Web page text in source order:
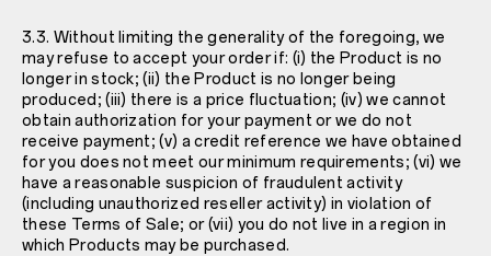
3.3. Without limiting the generality of the foregoing, we
may refuse to accept your order if: (i) the Product is no
longer in stock; (ii) the Product is no longer being
produced; (iii) there is a price fluctuation; (iv) we cannot
obtain authorization for your payment or we do not
receive payment; (v) a credit reference we have obtained
for you does not meet our minimum requirements; (vi) we
have a reasonable suspicion of fraudulent activity
(including unauthorized reseller activity) in violation of
these Terms of Sale; or (vii) you do not live in a region in
which Products may be purchased.